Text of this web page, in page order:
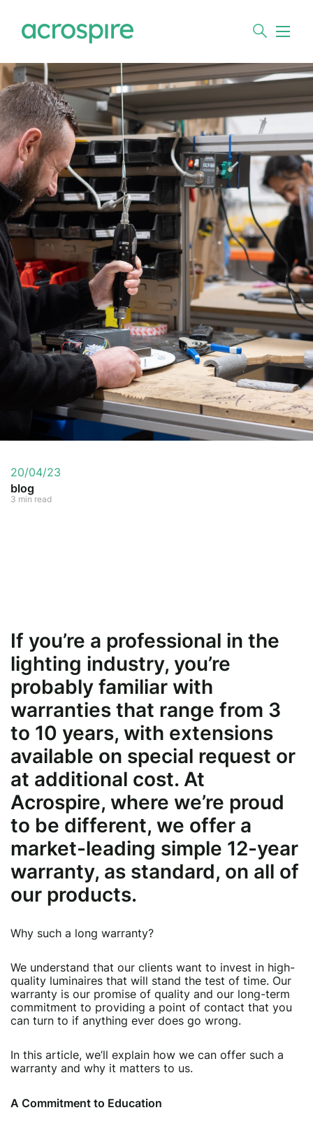
20/04/23
blog
3 min read
If you’re a professional in the
lighting industry, you’re
probably familiar with
warranties that range from 3
to 10 years, with extensions
available on special request or
at additional cost. At
Acrospire, where we’re proud
to be different, we offer a
market-leading simple 12-year
warranty, as standard, on all of
our products.
Why such a long warranty?
We understand that our clients want to invest in high-
quality luminaires that will stand the test of time. Our
warranty is our promise of quality and our long-term
commitment to providing a point of contact that you
can turn to if anything ever does go wrong.
In this article, we’ll explain how we can offer such a
warranty and why it matters to us.
A Commitment to Education